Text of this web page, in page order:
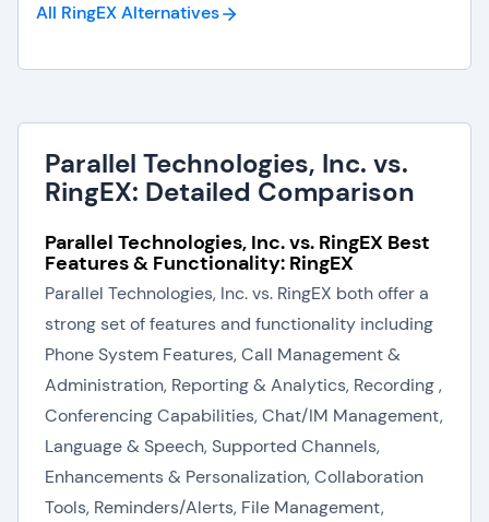
All RingEXAlternatives
Parallel Technologies, Inc. vs.
RingEX: Detailed Comparison
Parallel Technologies, Inc. vs. RingEX Best
Features & Functionality: RingEX
Parallel Technologies, Inc. vs. RingEX both offer a
strong set of features and functionality including
Phone System Features, Call Management &
Administration, Reporting & Analytics, Recording ,
Conferencing Capabilities, Chat/IM Management,
Language & Speech, Supported Channels,
Enhancements & Personalization, Collaboration
Tools, Reminders/Alerts, File Management,